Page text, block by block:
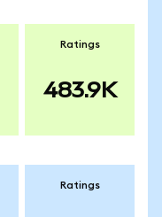
Ratings
483.9K
Ratings